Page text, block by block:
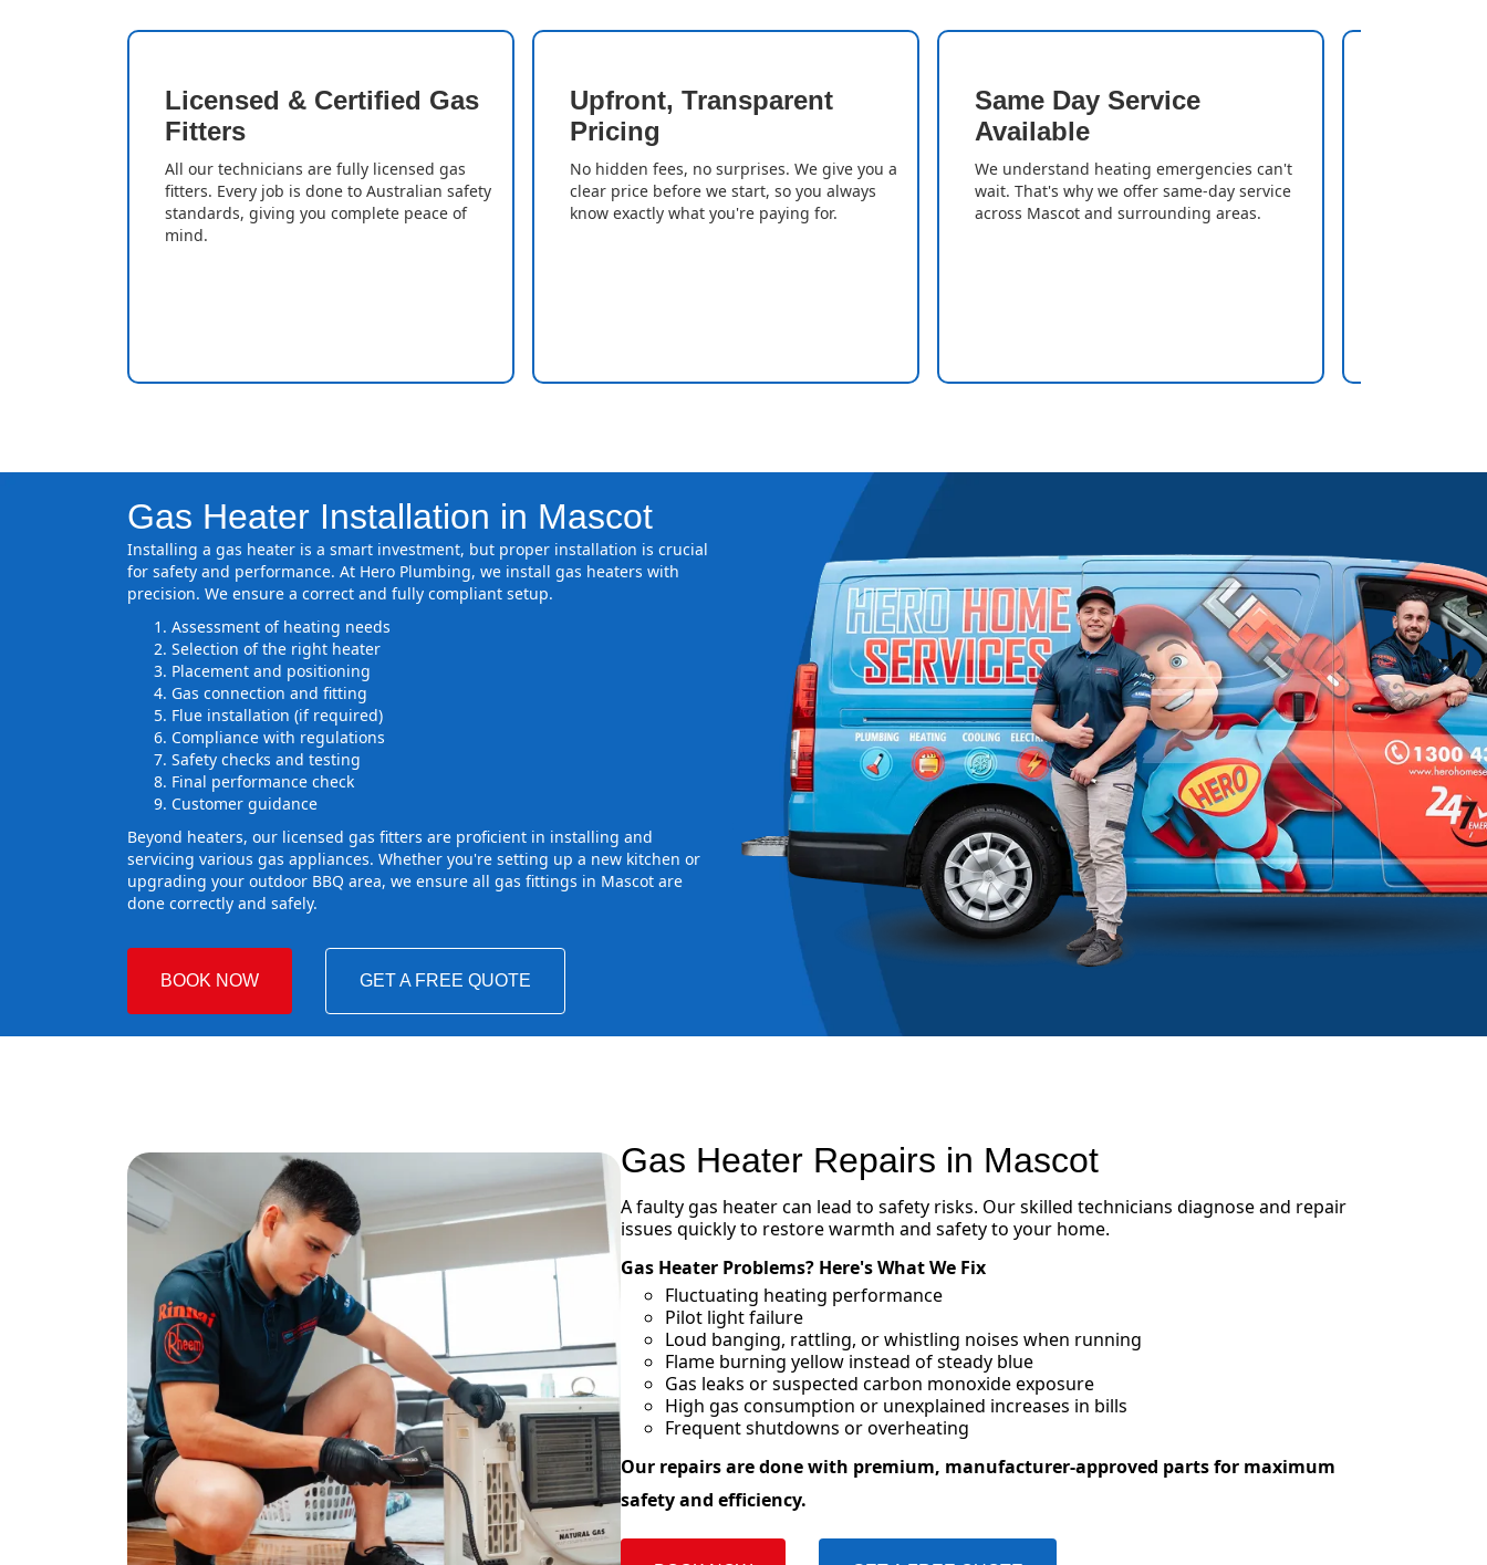
Licensed & Certified Gas
Fitters
All our technicians are fully licensed gas
fitters. Every job is done to Australian safety
standards, giving you complete peace of
mind.
Upfront, Transparent
Pricing
No hidden fees, no surprises. We give you a
clear price before we start, so you always
know exactly what you're paying for.
Same Day Service
Available
We understand heating emergencies can't
wait. That's why we offer same-day service
across Mascot and surrounding areas.
Gas Heater Installation in Mascot
Installing a gas heater is a smart investment, but proper installation is crucial
for safety and performance. At Hero Plumbing, we install gas heaters with
precision. We ensure a correct and fully compliant setup.
Assessment of heating needs
Selection of the right heater
Placement and positioning
Gas connection and fitting
Flue installation (if required)
Compliance with regulations
Safety checks and testing
Final performance check
Customer guidance
Beyond heaters, our licensed gas fitters are proficient in installing and
servicing various gas appliances. Whether you're setting up a new kitchen or
upgrading your outdoor BBQ area, we ensure all gas fittings in Mascot are
done correctly and safely.
BOOK NOW GET A FREE QUOTE
Gas Heater Repairs in Mascot
A faulty gas heater can lead to safety risks. Our skilled technicians diagnose and repair
issues quickly to restore warmth and safety to your home.
Gas Heater Problems? Here's What We Fix
Fluctuating heating performance
Pilot light failure
Loud banging, rattling, or whistling noises when running
Flame burning yellow instead of steady blue
Gas leaks or suspected carbon monoxide exposure
High gas consumption or unexplained increases in bills
Frequent shutdowns or overheating
Our repairs are done with premium, manufacturer-approved parts for maximum
safety and efficiency.